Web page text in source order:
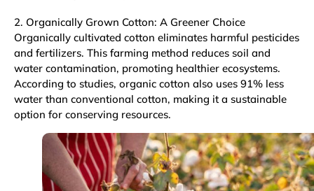
2. Organically Grown Cotton: A Greener Choice
Organically cultivated cotton eliminates harmful pesticides
and fertilizers. This farming method reduces soil and
water contamination, promoting healthier ecosystems.
According to studies, organic cotton also uses 91% less
water than conventional cotton, making it a sustainable
option for conserving resources.